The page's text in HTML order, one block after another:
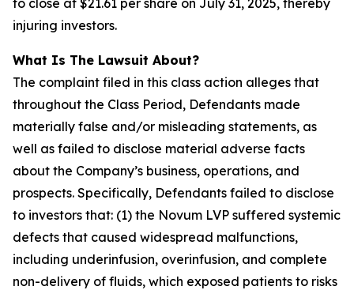
to close at $21.61 per share on July 31, 2025, thereby
injuring investors.
What Is The Lawsuit About?
The complaint filed in this class action alleges that
throughout the Class Period, Defendants made
materially false and/or misleading statements, as
well as failed to disclose material adverse facts
about the Company’s business, operations, and
prospects. Specifically, Defendants failed to disclose
to investors that: (1) the Novum LVP suffered systemic
defects that caused widespread malfunctions,
including underinfusion, overinfusion, and complete
non-delivery of fluids, which exposed patients to risks